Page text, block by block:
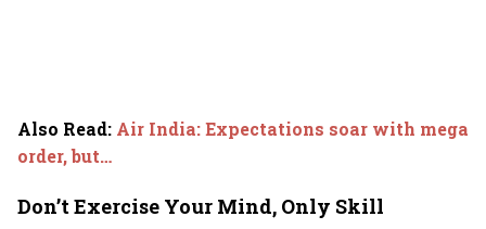
Also Read: Air India: Expectations soar with mega
order, but…
Don’t Exercise Your Mind, Only Skill